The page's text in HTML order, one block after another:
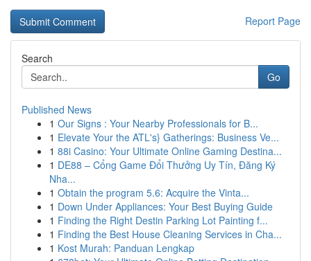
Report Page
Search
Go
Published News
1 Our Signs : Your Nearby Professionals for B...
1 Elevate Your the ATL's} Gatherings: Business Ve...
1 88i Casino: Your Ultimate Online Gaming Destina...
1 DE88 – Cổng Game Đổi Thưởng Uy Tín, Đăng Ký
Nha...
1 Obtain the program 5.6: Acquire the Vinta...
1 Down Under Appliances: Your Best Buying Guide
1 Finding the Right Destin Parking Lot Painting f...
1 Finding the Best House Cleaning Services in Cha...
1 Kost Murah: Panduan Lengkap